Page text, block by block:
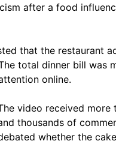
after a food
that the restaurant
total dinner bill was
online.
video received more
thousands of
whether the